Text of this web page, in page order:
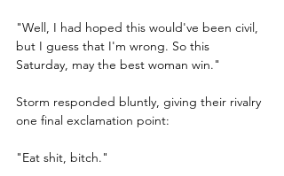
"Well, I had hoped this would've been civil,
but I guess that I'm wrong. So this
Saturday, may the best woman win."
Storm responded bluntly, giving their rivalry
one final exclamation point:
"Eat shit, bitch."